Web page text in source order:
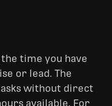
time you have
or lead. The
without direct
available. For